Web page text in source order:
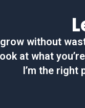
without
at what
I’m the right